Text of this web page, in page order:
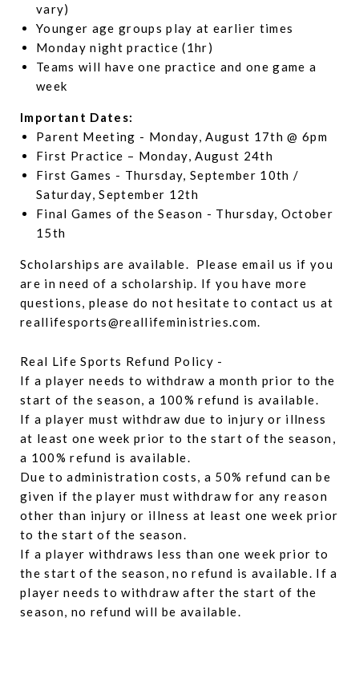
vary)
Younger age groups play at earlier times
Monday night practice (1hr)
Teams will have one practice and one game a
week
Important Dates:
Parent Meeting - Monday, August 17th @ 6pm
First Practice – Monday, August 24th
First Games - Thursday, September 10th /
Saturday, September 12th
Final Games of the Season - Thursday, October
15th
Scholarships are available. Please email us if you
are in need of a scholarship. If you have more
questions, please do not hesitate to contact us at
reallifesports@reallifeministries.com.
Real Life Sports Refund Policy -
If a player needs to withdraw a month prior to the
start of the season, a 100% refund is available.
If a player must withdraw due to injury or illness
at least one week prior to the start of the season,
a 100% refund is available.
Due to administration costs, a 50% refund can be
given if the player must withdraw for any reason
other than injury or illness at least one week prior
to the start of the season.
If a player withdraws less than one week prior to
the start of the season, no refund is available. If a
player needs to withdraw after the start of the
season, no refund will be available.